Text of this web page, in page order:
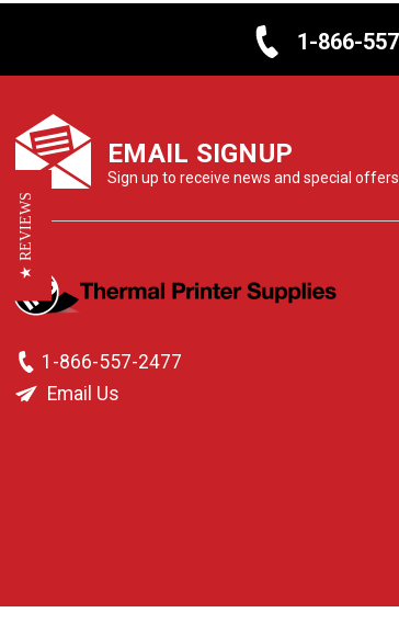
1-866-
EMAIL SIGNUP
Sign up to receive news and special
1-866-557-2477
Email Us
★ REVIEWS